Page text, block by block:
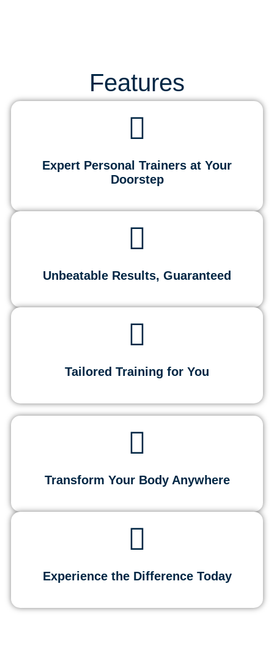
Features
Expert Personal Trainers at Your
Doorstep
Unbeatable Results, Guaranteed
Tailored Training for You
Transform Your Body Anywhere
Experience the Difference Today